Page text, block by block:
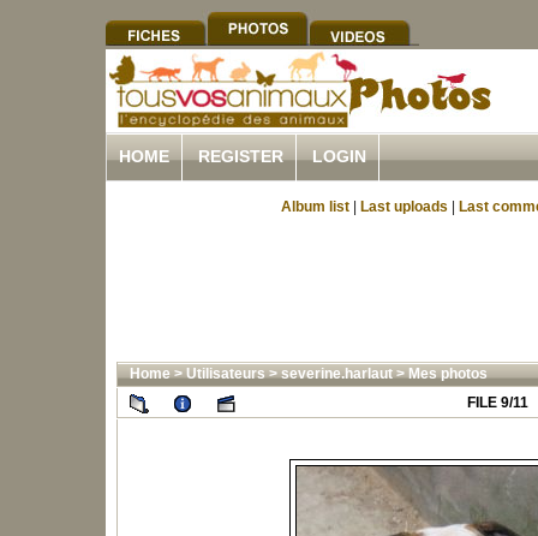
HOME REGISTER LOGIN
Album list Last uploads Last
Home>Utilisateurs>severine.harlaut>Mes photos
FILE 9/11